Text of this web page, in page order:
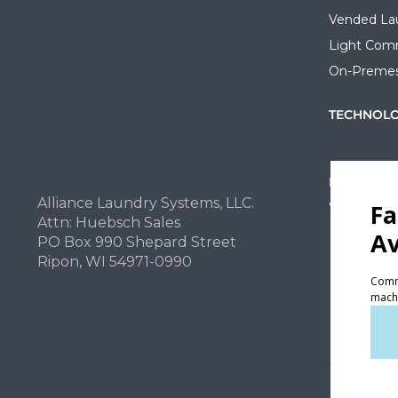
Alliance Laundry Systems, LLC.
Attn: Huebsch Sales
PO Box 990 Shepard Street
Ripon, WI 54971-0990
Vended
Light
On-
INVESTORS
Why